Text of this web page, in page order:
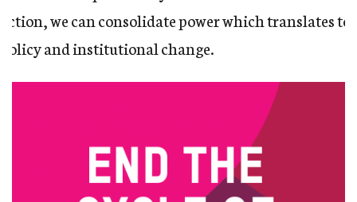
action, we can consolidate power which translates to
policy and institutional change.